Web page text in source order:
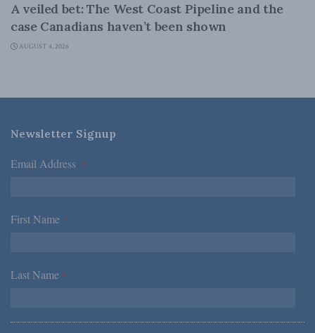
A veiled bet: The West Coast Pipeline and the
case Canadians haven’t been shown
AUGUST 4, 2026
Newsletter Signup
Email Address *
First Name *
Last Name *